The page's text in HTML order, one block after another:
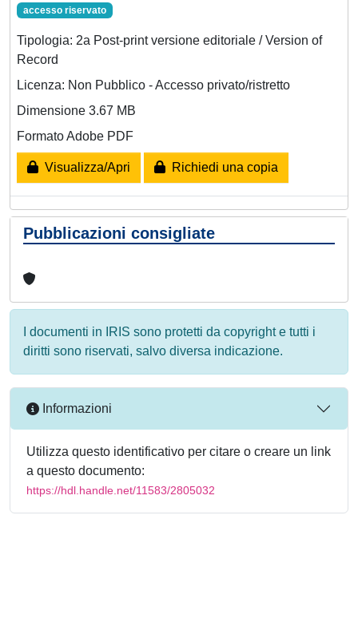
accesso riservato
Tipologia: 2a Post-print versione editoriale / Version of
Record
Licenza: Non Pubblico - Accesso privato/ristretto
Dimensione 3.67 MB
Formato Adobe PDF
Visualizza/Apri Richiedi una copia
Pubblicazioni consigliate
I documenti in IRIS sono protetti da copyright e tutti i
diritti sono riservati, salvo diversa indicazione.
Informazioni
Utilizza questo identificativo per citare o creare un link
a questo documento:
https://hdl.handle.net/11583/2805032